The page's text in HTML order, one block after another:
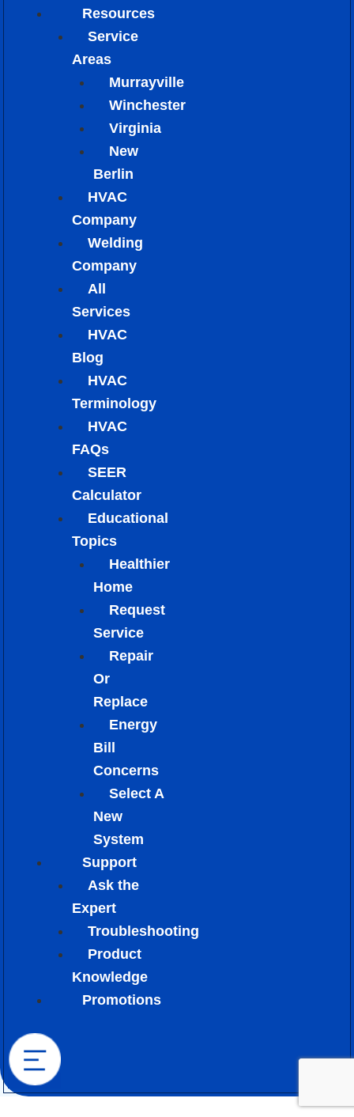
Resources
Service
Areas
Murrayville
Winchester
Virginia
New
Berlin
HVAC
Company
Welding
Company
All
Services
HVAC
Blog
HVAC
Terminology
HVAC
FAQs
SEER
Calculator
Educational
Topics
Healthier
Home
Request
Service
Repair
Or
Replace
Energy
Bill
Concerns
Select A
New
System
Support
Ask the
Expert
Troubleshooting
Product
Knowledge
Promotions